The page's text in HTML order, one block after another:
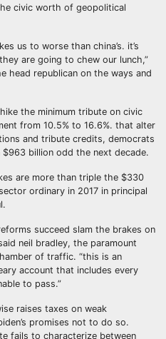
civic worth of geopolitical
us to worse than china’s. it’s
are going to chew our lunch,”
head republican on the ways and
the minimum tribute on civic
from 10.5% to 16.6%. that alter
and tribute credits, democrats
billion odd the next decade.
are more than triple the $330
ordinary in 2017 in principal
succeed slam the brakes on
neil bradley, the paramount
of traffic. “this is an
account that includes every
to pass.”
raises taxes on weak
promises not to do so.
fails to characterize between